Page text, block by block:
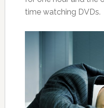
time watching DVDs.